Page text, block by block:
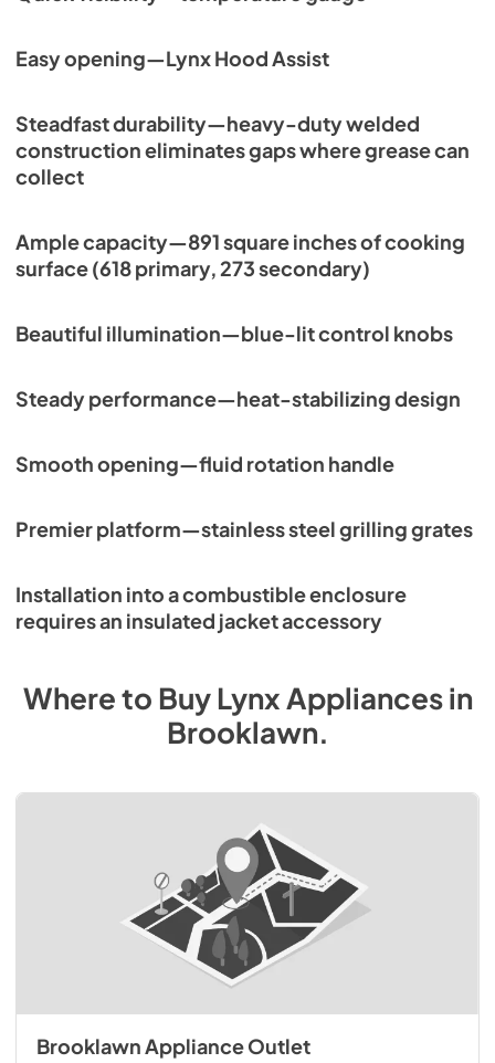
Easy opening—Lynx Hood Assist
Steadfast durability—heavy-duty welded
construction eliminates gaps where grease can
collect
Ample capacity—891 square inches of cooking
surface (618 primary, 273 secondary)
Beautiful illumination—blue-lit control knobs
Steady performance—heat-stabilizing design
Smooth opening—fluid rotation handle
Premier platform—stainless steel grilling grates
Installation into a combustible enclosure
requires an insulated jacket accessory
Where to BuyLynxAppliancesin
Brooklawn.
Brooklawn Appliance Outlet